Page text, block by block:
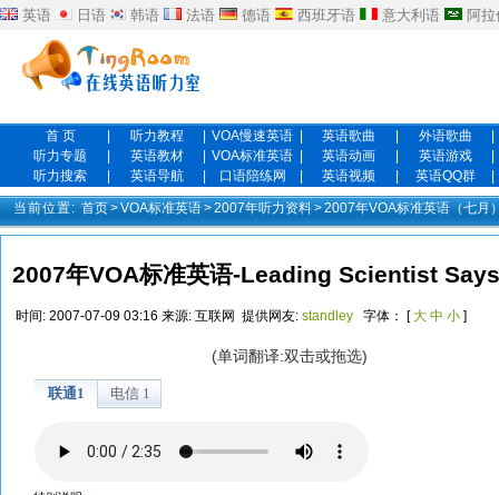
英语 日语 韩语 法语 德语 西班牙语 意大利语 阿
首 页 听力教程 VOA慢速英语 英语歌曲 外语歌曲
听力专题
英语教材 VOA标准英语 英语动画 英语游戏
听力搜索
英语导航 口语陪练网 英语视频 英语QQ群
当前位置: 首页>VOA标准英语>2007年听力资料>2007年VOA标准英语（七月
2007年VOA标准英语-Leading Scientist
时间: 2007-07-09 03:16 来源: 互联网 提供网友: standley 字体： [大 中 小 ]
(单词翻译:双击或拖选)